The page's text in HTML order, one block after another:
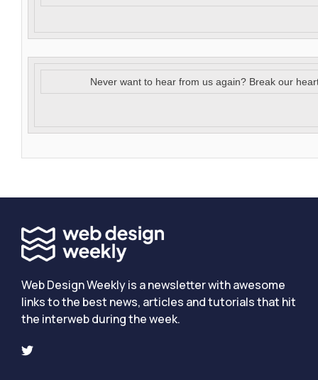
Never want to hear from us again? Break our
Web Design Weekly is a newsletter with awesome
links to the best news, articles and tutorials that hit
the interweb during the week.